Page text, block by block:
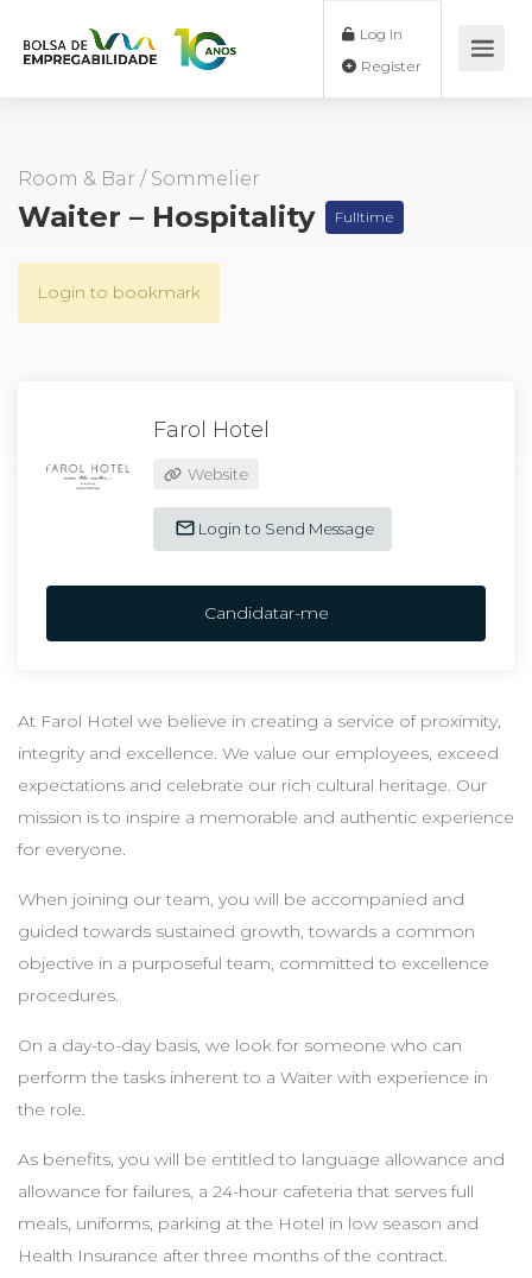
Log In
Room & Bar / Sommelier
Waiter – Hospitality Fulltime
Login to bookmark
Farol Hotel
Website
Login to Send Message
Candidatar-me
At Farol Hotel we believe in creating a service of proximity,
integrity and excellence. We value our employees, exceed
expectations and celebrate our rich cultural heritage. Our
mission is to inspire a memorable and authentic experience
for everyone.
When joining our team, you will be accompanied and
guided towards sustained growth, towards a common
objective in a purposeful team, committed to excellence
procedures.
On a day-to-day basis, we look for someone who can
perform the tasks inherent to a Waiter with experience in
the role.
As benefits, you will be entitled to language allowance and
allowance for failures, a 24-hour cafeteria that serves full
meals, uniforms, parking at the Hotel in low season and
Health Insurance after three months of the contract.